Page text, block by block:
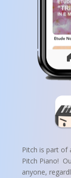
Pitch is part of
Pitch Piano!
anyone,